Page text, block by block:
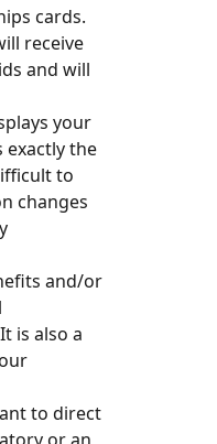
cards.
receive
and will
your
exactly the
to
changes
and/or
is also a
to direct